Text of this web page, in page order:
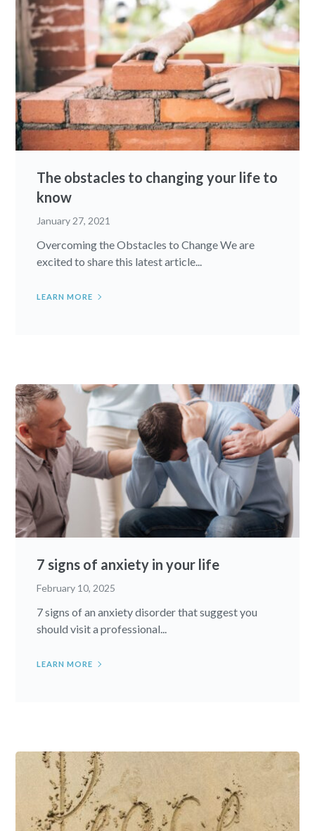
The obstacles to changing your life to
know
January 27, 2021
Overcoming the Obstacles to Change We are
excited to share this latest article...
LEARN MORE
7 signs of anxiety in your life
February 10, 2025
7 signs of an anxiety disorder that suggest you
should visit a professional...
LEARN MORE